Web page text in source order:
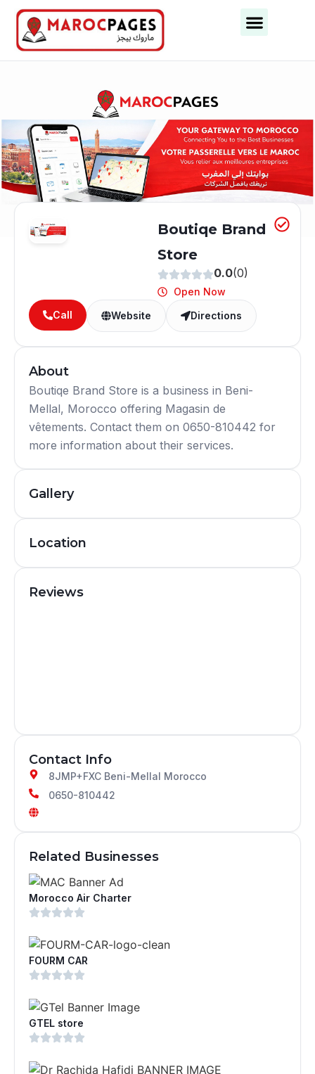
Boutiqe Brand
Store
0.0(0)
Open Now
Call
Website Directions
About
Boutiqe Brand Store is a business in Beni-
Mellal, Morocco offering Magasin de
vêtements. Contact them on 0650-810442 for
more information about their services.
Gallery
Location
Reviews
Contact Info
8JMP+FXC Beni-Mellal Morocco
0650-810442
Related Businesses
Morocco Air Charter
FOURM CAR
GTEL store